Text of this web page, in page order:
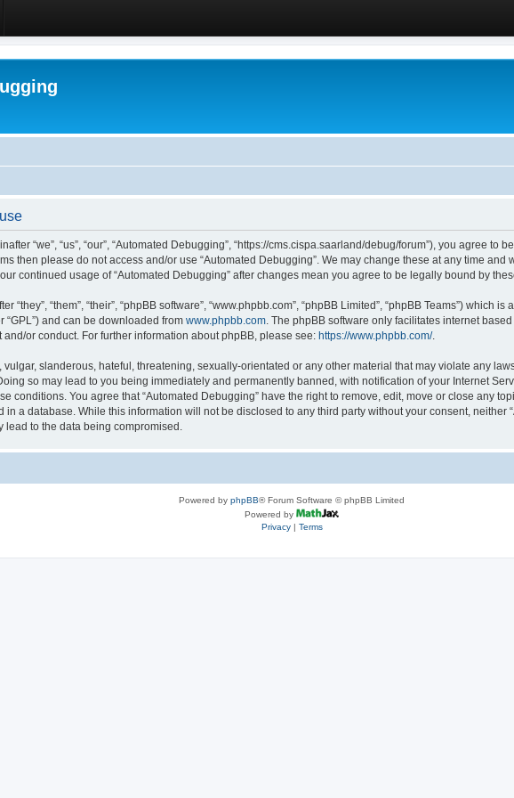
“we”, “us”, “our”, “Automated Debugging”, “https://cms.cispa.saarland/debug/forum”), you agree
then please do not access and/or use “Automated Debugging”. We may change these at any time and
continued usage of “Automated Debugging” after changes mean you agree to be legally bound by
“they”, “them”, “their”, “phpBB software”, “www.phpbb.com”, “phpBB Limited”, “phpBB Teams”) which
“GPL”) and can be downloaded from www.phpbb.com. The phpBB software only facilitates internet
or conduct. For further information about phpBB, please see: https://www.phpbb.com/.
slanderous, hateful, threatening, sexually-orientated or any other material that may violate any
so may lead to you being immediately and permanently banned, with notification of your Internet
conditions. You agree that “Automated Debugging” have the right to remove, edit, move or close any
a database. While this information will not be disclosed to any third party without your consent, neither
lead to the data being compromised.
Powered by phpBB® Forum Software © phpBB Limited
Powered by
Privacy| Terms